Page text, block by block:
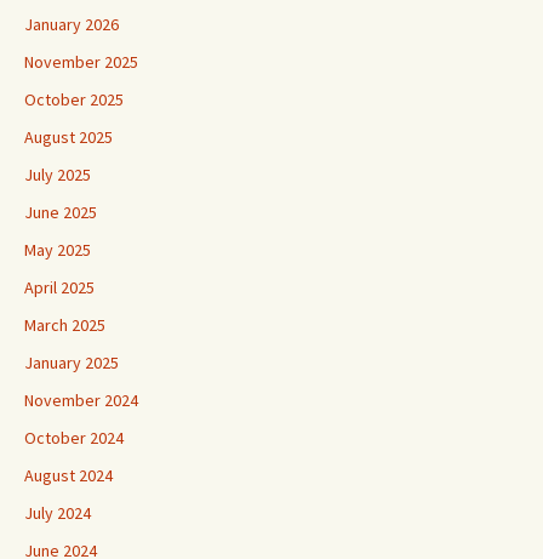
January 2026
November 2025
October 2025
August 2025
July 2025
June 2025
May 2025
April 2025
March 2025
January 2025
November 2024
October 2024
August 2024
July 2024
June 2024